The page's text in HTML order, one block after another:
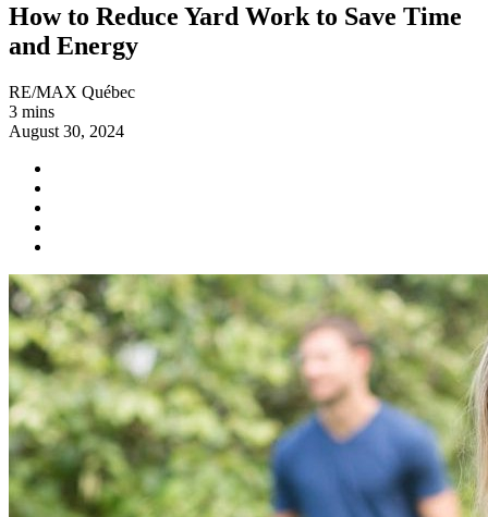
How to Reduce Yard Work to Save Time
and Energy
RE/MAX Québec
3 mins
August 30, 2024